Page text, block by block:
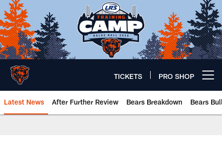
Skip
to
main
content
TICKETS PRO SHOP
Latest News After Further Review Bears Breakdown Bears